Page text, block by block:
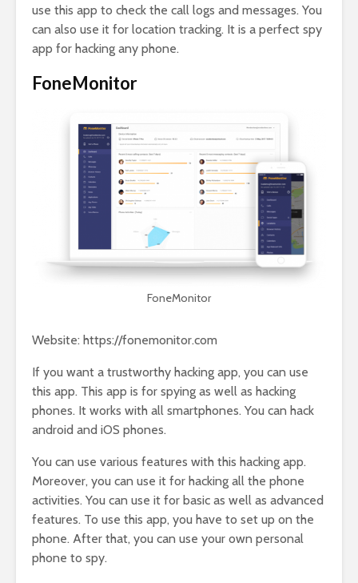
use this app to check the call logs and messages. You
can also use it for location tracking. It is a perfect spy
app for hacking any phone.
FoneMonitor
FoneMonitor
Website: https://fonemonitor.com
If you want a trustworthy hacking app, you can use
this app. This app is for spying as well as hacking
phones. It works with all smartphones. You can hack
android and iOS phones.
You can use various features with this hacking app.
Moreover, you can use it for hacking all the phone
activities. You can use it for basic as well as advanced
features. To use this app, you have to set up on the
phone. After that, you can use your own personal
phone to spy.